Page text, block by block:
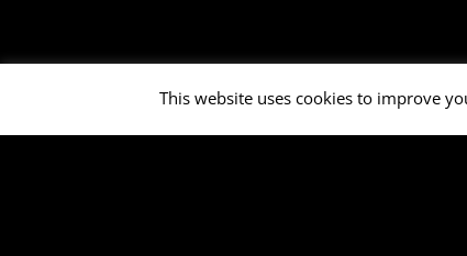
This website uses cookies to improve